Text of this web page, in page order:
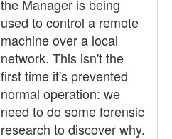
the Manager is being
used to control a remote
machine over a local
network. This isn't the
first time it's prevented
normal operation: we
need to do some forensic
research to discover why.